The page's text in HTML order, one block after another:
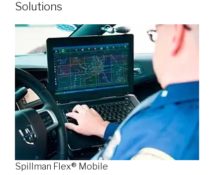
Solutions
Spillman Flex® Mobile